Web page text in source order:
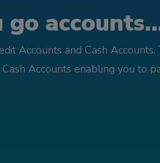
Accounts and Cash
Accounts enabling you to